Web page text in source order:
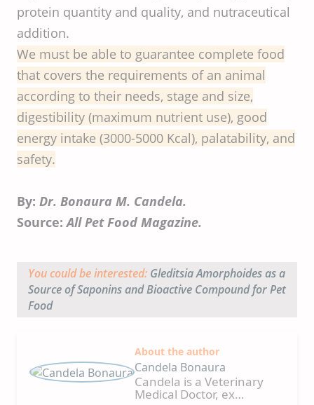
protein quantity and quality, and nutraceutical
addition.
We must be able to guarantee complete food
that covers the requirements of an animal
according to their needs, stage and size,
digestibility (maximum nutrient use), good
energy intake (3000-5000 Kcal), palatability, and
safety.
By: Dr. Bonaura M. Candela.
Source:All Pet Food Magazine.
You could be interested: Gleditsia Amorphoidesas a
Source of Saponins and Bioactive Compound for Pet
Food
About the author
Candela Bonaura
Candela is a Veterinary
Medical Doctor, ex